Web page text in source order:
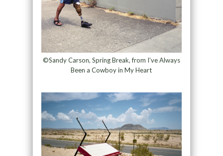
©Sandy Carson, Spring Break, from I’ve Always
Been a Cowboy in My Heart